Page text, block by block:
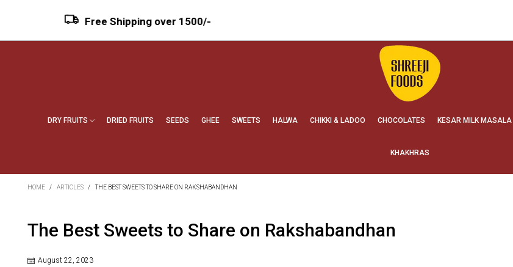
Free Shipping over ₹1500/-
DRY FRUITS DRIED FRUITS SEEDS GHEE SWEETS HALWA CHIKKI & LADOO CHOCOLATES KESAR MILK MASALA
KHAKHRAS
HOME / ARTICLES / THE BEST SWEETS TO SHARE ON RAKSHABANDHAN
The Best Sweets to Share on Rakshabandhan
August 22, 2023